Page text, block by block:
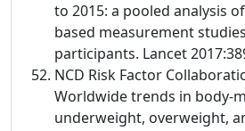
to 2015: a pooled analysis
based measurement
participants. Lancet
NCD Risk Factor
Worldwide trends in body-
underweight, overweight,